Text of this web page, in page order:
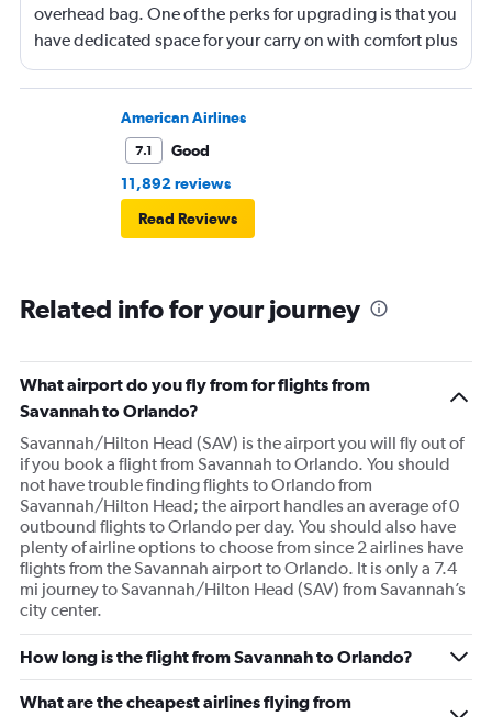
overhead bag. One of the perks for upgrading is that you
have dedicated space for your carry on with comfort plus
with delta. They moved my carry on luggage (3)
compartments back and put in bags for other
passengers that should have gone under their respective
seats. When deboarding the plane, there was no help
Delta is turning into pure garbage.
American Airlines
7.1
Good
11,892 reviews
Read Reviews
Related info for your journey
What airport do you fly from for flights from
Savannah to Orlando?
Savannah/Hilton Head (SAV) is the airport you will fly out of
if you book a flight from Savannah to Orlando. You should
not have trouble finding flights to Orlando from
Savannah/Hilton Head; the airport handles an average of 0
outbound flights to Orlando per day. You should also have
plenty of airline options to choose from since 2 airlines have
flights from the Savannah airport to Orlando. It is only a 7.4
mi journey to Savannah/Hilton Head (SAV) from Savannah’s
city center.
How long is the flight from Savannah to Orlando?
What are the cheapest airlines flying from